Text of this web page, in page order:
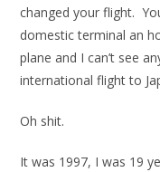
changed your flight.
domestic terminal an
plane and I can’t see
international flight to
Oh shit.
It was 1997, I was 19